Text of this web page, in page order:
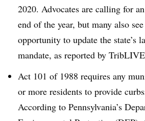
2020. Advocates are calling for
end of the year, but many also
opportunity to update the state’s
mandate, as reported by
Act 101 of 1988 requires any
or more residents to provide
According to Pennsylvania’s